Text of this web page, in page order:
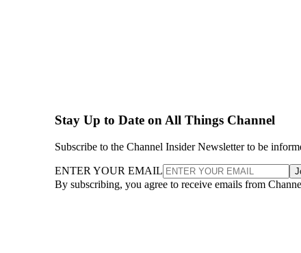
Stay Up to Date on All Things Channel
Subscribe to the Channel Insider Newsletter to be
ENTER YOUR EMAIL
By subscribing, you agree to receive emails from